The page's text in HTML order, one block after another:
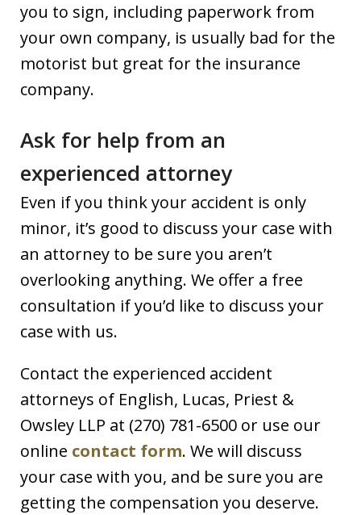
you to sign, including paperwork from
your own company, is usually bad for the
motorist but great for the insurance
company.
Ask for help from an
experienced attorney
Even if you think your accident is only
minor, it’s good to discuss your case with
an attorney to be sure you aren’t
overlooking anything. We offer a free
consultation if you’d like to discuss your
case with us.
Contact the experienced accident
attorneys of English, Lucas, Priest &
Owsley LLP at (270) 781-6500 or use our
online contact form. We will discuss
your case with you, and be sure you are
getting the compensation you deserve.